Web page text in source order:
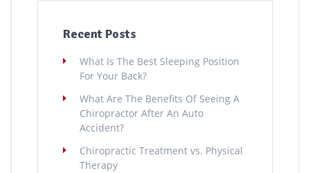
Recent Posts
What Is The Best Sleeping Position
For Your Back?
What Are The Benefits Of Seeing A
Chiropractor After An Auto
Accident?
Chiropractic Treatment vs. Physical
Therapy